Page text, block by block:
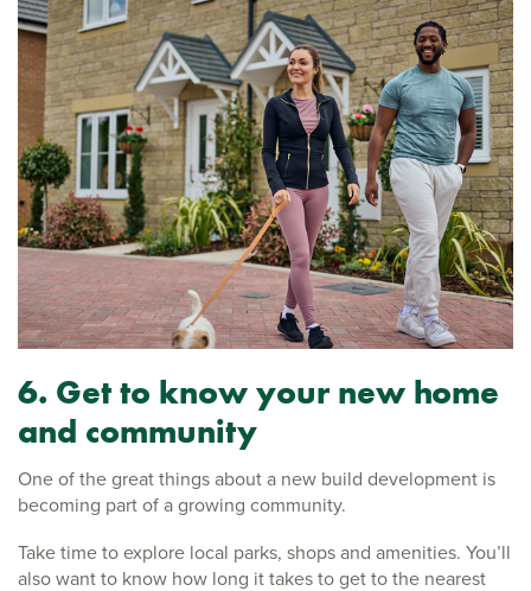
6. Get to know your new home
and community
One of the great things about a new build development is
becoming part of a growing community.
Take time to explore local parks, shops and amenities. You’ll
also want to know how long it takes to get to the nearest